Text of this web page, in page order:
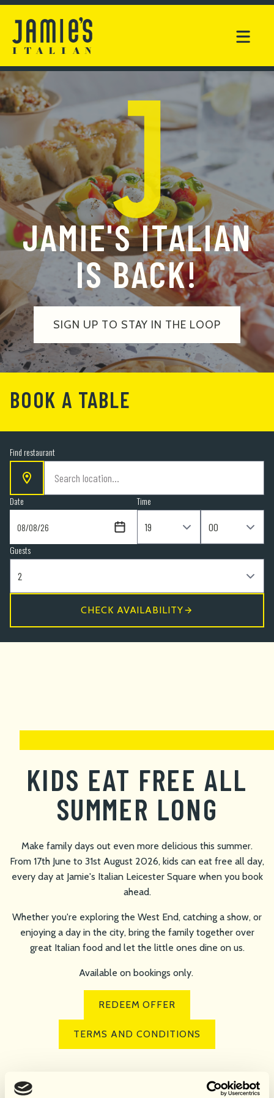
JAMIE'S ITALIAN
IS BACK!
SIGN UP TO STAY IN THE LOOP
BOOK A TABLE
Find restaurant
Date Time
Guests
CHECK AVAILABILITY
KIDS EAT FREE ALL
SUMMER LONG
Make family days out even more delicious this summer.
From 17th June to 31st August 2026, kids can eat free all day,
every day at Jamie's Italian Leicester Square when you book
ahead.
Whether you're exploring the West End, catching a show, or
enjoying a day in the city, bring the family together over
great Italian food and let the little ones dine on us.
Available on bookings only.
REDEEM OFFER
TERMS AND CONDITIONS